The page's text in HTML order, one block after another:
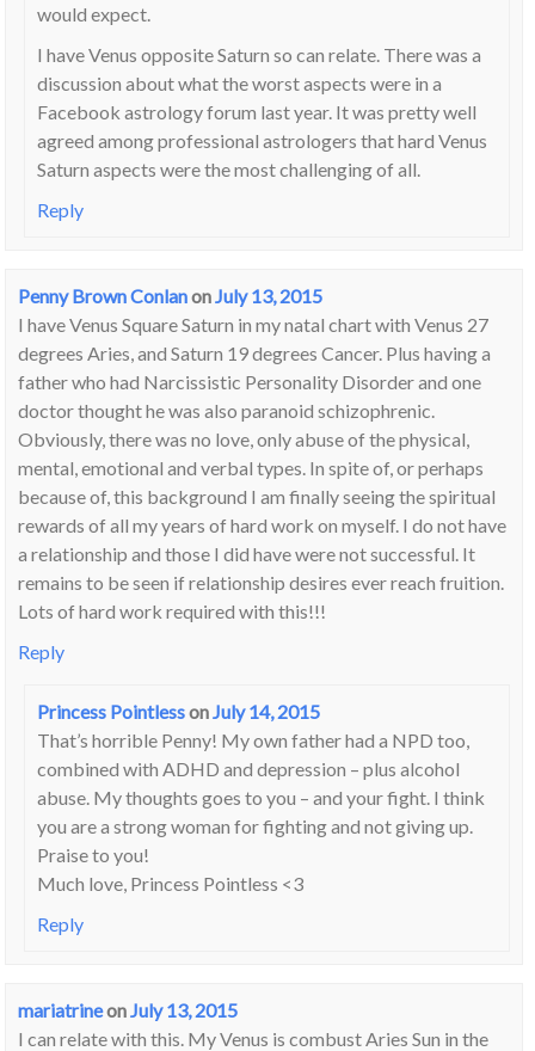
would expect.
I have Venus opposite Saturn so can relate. There was a
discussion about what the worst aspects were in a
Facebook astrology forum last year. It was pretty well
agreed among professional astrologers that hard Venus
Saturn aspects were the most challenging of all.
Reply
Penny Brown Conlanon July 13, 2015
I have Venus Square Saturn in my natal chart with Venus 27
degrees Aries, and Saturn 19 degrees Cancer. Plus having a
father who had Narcissistic Personality Disorder and one
doctor thought he was also paranoid schizophrenic.
Obviously, there was no love, only abuse of the physical,
mental, emotional and verbal types. In spite of, or perhaps
because of, this background I am finally seeing the spiritual
rewards of all my years of hard work on myself. I do not have
a relationship and those I did have were not successful. It
remains to be seen if relationship desires ever reach fruition.
Lots of hard work required with this!!!
Reply
Princess Pointlesson July 14, 2015
That’s horrible Penny! My own father had a NPD too,
combined with ADHD and depression – plus alcohol
abuse. My thoughts goes to you – and your fight. I think
you are a strong woman for fighting and not giving up.
Praise to you!
Much love, Princess Pointless <3
Reply
mariatrineon July 13, 2015
I can relate with this. My Venus is combust Aries Sun in the